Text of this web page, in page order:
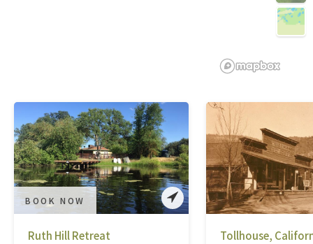
BOOK NOW
Ruth Hill Retreat Tollhouse,